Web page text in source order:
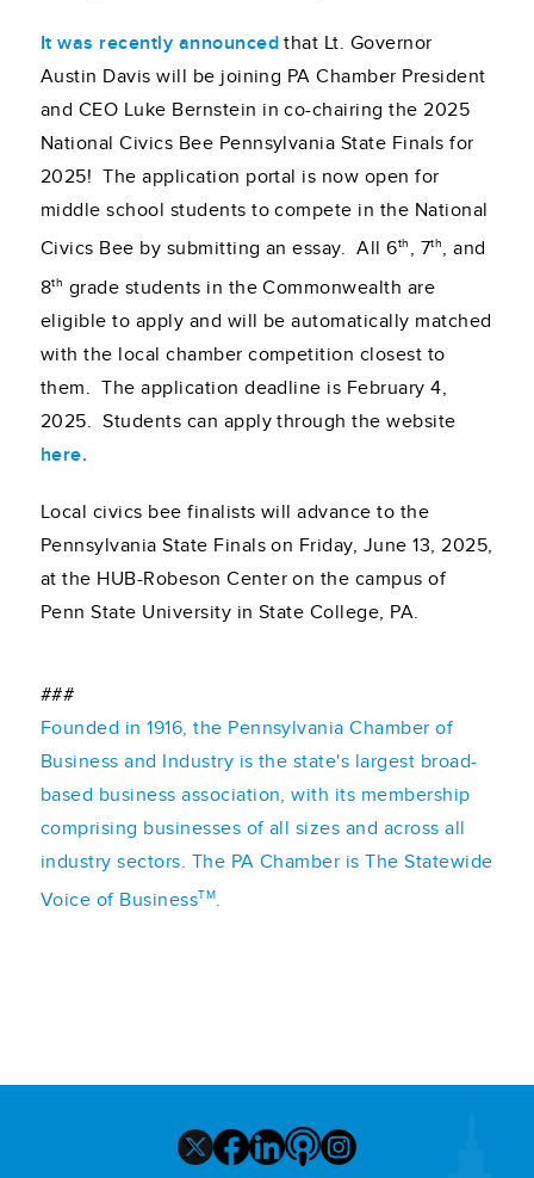
It was recently announced that Lt. Governor
Austin Davis will be joining PA Chamber President
and CEO Luke Bernstein in co-chairing the 2025
National Civics Bee Pennsylvania State Finals for
2025! The application portal is now open for
middle school students to compete in the National
Civics Bee by submitting an essay. All 6th , 7th, and
8th grade students in the Commonwealth are
eligible to apply and will be automatically matched
with the local chamber competition closest to
them. The application deadline is February 4,
2025. Students can apply through the website
here.
Local civics bee finalists will advance to the
Pennsylvania State Finals on Friday, June 13, 2025,
at the HUB-Robeson Center on the campus of
Penn State University in State College, PA.
###
Founded in 1916, the Pennsylvania Chamber of
Business and Industry is the state's largest broad-
based business association, with its membership
comprising businesses of all sizes and across all
industry sectors. The PA Chamber is The Statewide
Voice of BusinessTM.